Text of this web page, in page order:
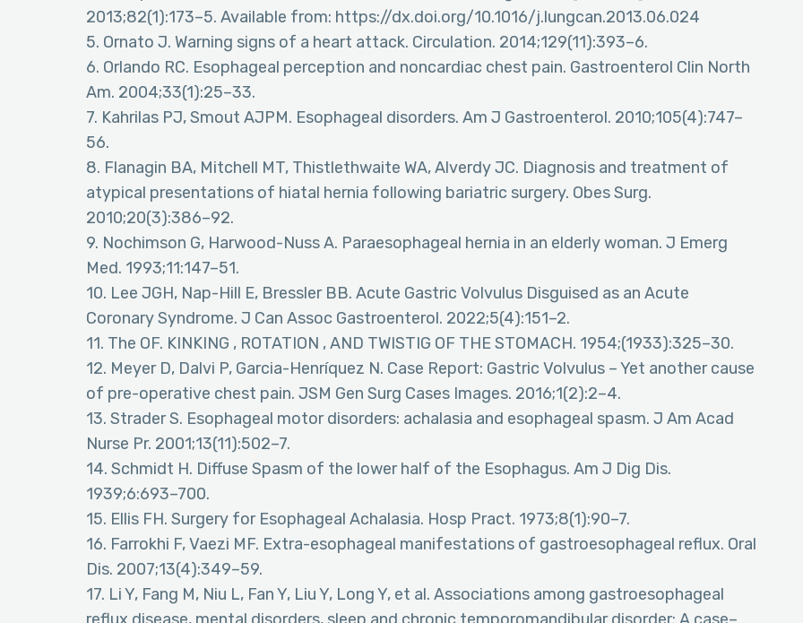
2013;82(1):173–5. Available from: https://dx.doi.org/10.1016/j.lungcan.2013.06.024
5. Ornato J. Warning signs of a heart attack. Circulation. 2014;129(11):393–6.
6. Orlando RC. Esophageal perception and noncardiac chest pain. Gastroenterol Clin North
Am. 2004;33(1):25–33.
7. Kahrilas PJ, Smout AJPM. Esophageal disorders. Am J Gastroenterol. 2010;105(4):747–
56.
8. Flanagin BA, Mitchell MT, Thistlethwaite WA, Alverdy JC. Diagnosis and treatment of
atypical presentations of hiatal hernia following bariatric surgery. Obes Surg.
2010;20(3):386–92.
9. Nochimson G, Harwood-Nuss A. Paraesophageal hernia in an elderly woman. J Emerg
Med. 1993;11:147–51.
10. Lee JGH, Nap-Hill E, Bressler BB. Acute Gastric Volvulus Disguised as an Acute
Coronary Syndrome. J Can Assoc Gastroenterol. 2022;5(4):151–2.
11. The OF. KINKING , ROTATION , AND TWISTIG OF THE STOMACH. 1954;(1933):325–30.
12. Meyer D, Dalvi P, Garcia-Henríquez N. Case Report: Gastric Volvulus – Yet another cause
of pre-operative chest pain. JSM Gen Surg Cases Images. 2016;1(2):2–4.
13. Strader S. Esophageal motor disorders: achalasia and esophageal spasm. J Am Acad
Nurse Pr. 2001;13(11):502–7.
14. Schmidt H. Diffuse Spasm of the lower half of the Esophagus. Am J Dig Dis.
1939;6:693–700.
15. Ellis FH. Surgery for Esophageal Achalasia. Hosp Pract. 1973;8(1):90–7.
16. Farrokhi F, Vaezi MF. Extra-esophageal manifestations of gastroesophageal reflux. Oral
Dis. 2007;13(4):349–59.
17. Li Y, Fang M, Niu L, Fan Y, Liu Y, Long Y, et al. Associations among gastroesophageal